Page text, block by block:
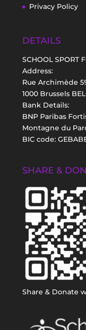
Privacy Policy
DETAILS
SCHOOL SPORT
Address:
Rue Archimède
1000 Brussels
Bank Details:
BNP Paribas
Montagne du
BIC code:
SHARE &
Share & Donate